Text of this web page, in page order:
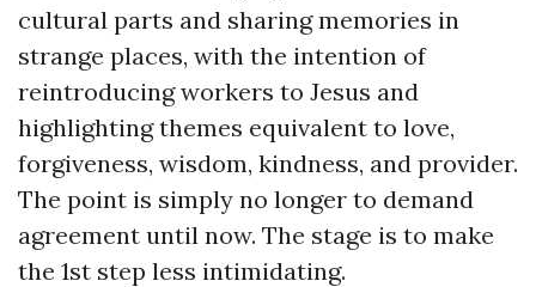
cultural parts and sharing memories in
strange places, with the intention of
reintroducing workers to Jesus and
highlighting themes equivalent to love,
forgiveness, wisdom, kindness, and provider.
The point is simply no longer to demand
agreement until now. The stage is to make
the 1st step less intimidating.